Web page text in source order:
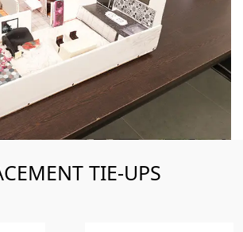
TIE-UPS